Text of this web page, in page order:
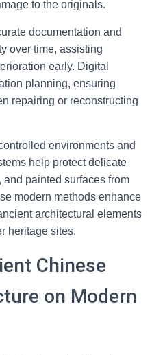
to the originals.
documentation and
over time, assisting
early. Digital
planning, ensuring
repairing or reconstructing
environments and
help protect delicate
painted surfaces from
modern methods enhance
architectural elements
heritage sites.
Chinese
on Modern